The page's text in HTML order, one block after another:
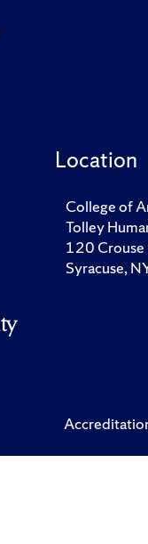
Location
College of
Tolley
120
Syracuse,